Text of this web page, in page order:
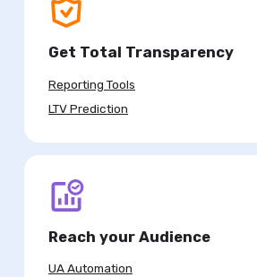
Get Total Transparency
Reporting Tools
LTV Prediction
Reach your Audience
UA Automation